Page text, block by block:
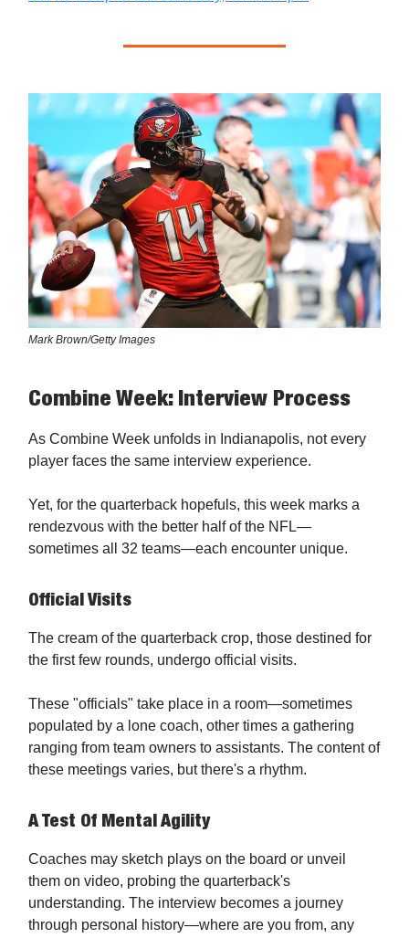
Mark Brown/Getty Images
Combine Week: Interview Process
As Combine Week unfolds in Indianapolis, not every
player faces the same interview experience.
Yet, for the quarterback hopefuls, this week marks a
rendezvous with the better half of the NFL—
sometimes all 32 teams—each encounter unique.
Official Visits
The cream of the quarterback crop, those destined for
the first few rounds, undergo official visits.
These "officials" take place in a room—sometimes
populated by a lone coach, other times a gathering
ranging from team owners to assistants. The content of
these meetings varies, but there's a rhythm.
A Test Of Mental Agility
Coaches may sketch plays on the board or unveil
them on video, probing the quarterback's
understanding. The interview becomes a journey
through personal history—where are you from, any